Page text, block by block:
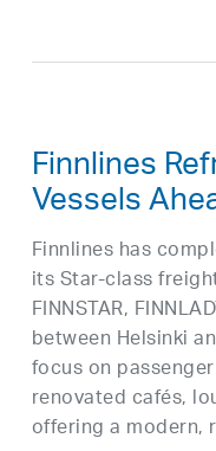
Finnlines
Vessels
Finnlines has
its Star-class
FINNSTAR,
between Helsinki
focus on
renovated cafés,
offering a modern,